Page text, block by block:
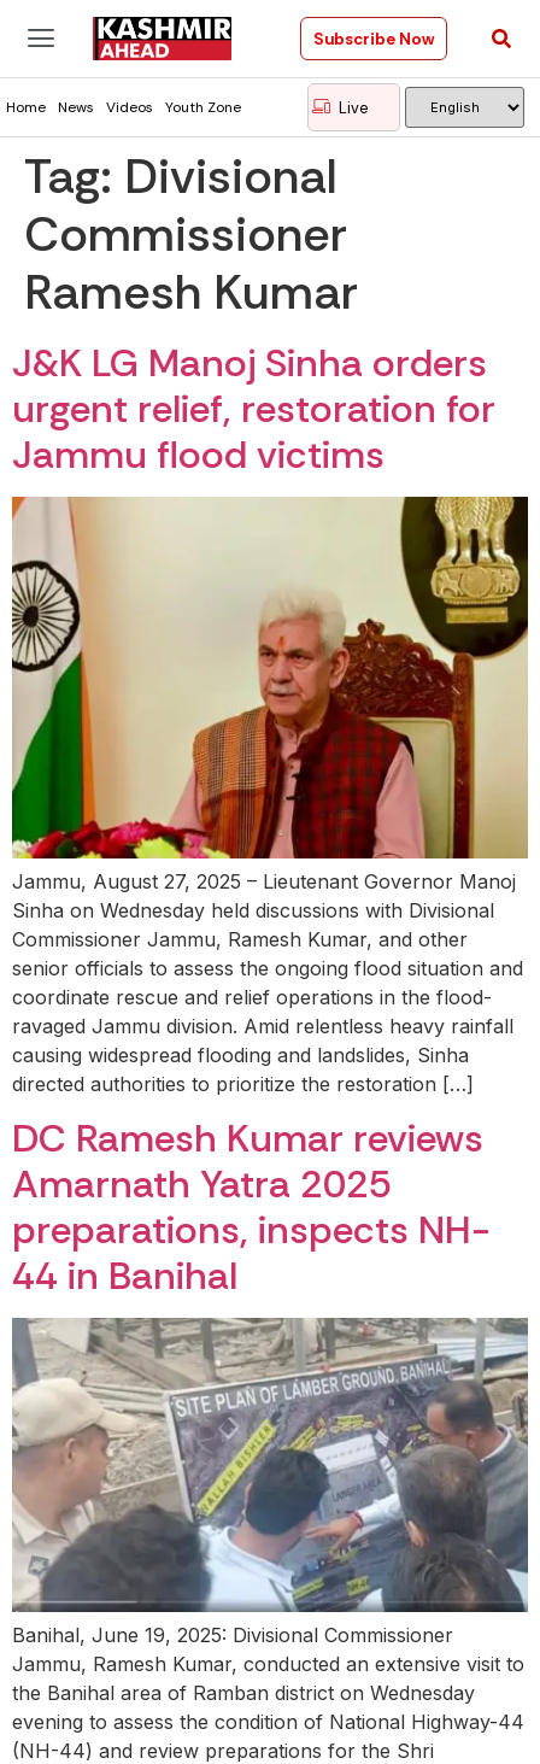
Subscribe Now
Home News Videos Youth Zone Live
Tag: Divisional
Commissioner
Ramesh Kumar
J&K LG Manoj Sinha orders
urgent relief, restoration for
Jammu flood victims
Jammu, August 27, 2025 – Lieutenant Governor Manoj
Sinha on Wednesday held discussions with Divisional
Commissioner Jammu, Ramesh Kumar, and other
senior officials to assess the ongoing flood situation and
coordinate rescue and relief operations in the flood-
ravaged Jammu division. Amid relentless heavy rainfall
causing widespread flooding and landslides, Sinha
directed authorities to prioritize the restoration […]
DC Ramesh Kumar reviews
Amarnath Yatra 2025
preparations, inspects NH-
44 in Banihal
Banihal, June 19, 2025: Divisional Commissioner
Jammu, Ramesh Kumar, conducted an extensive visit to
the Banihal area of Ramban district on Wednesday
evening to assess the condition of National Highway-44
(NH-44) and review preparations for the Shri